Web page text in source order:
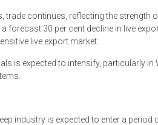
continues, reflecting the strength
forecast 30 per cent decline in live
live export market.
is expected to intensify, particularly in
industry is expected to enter a period